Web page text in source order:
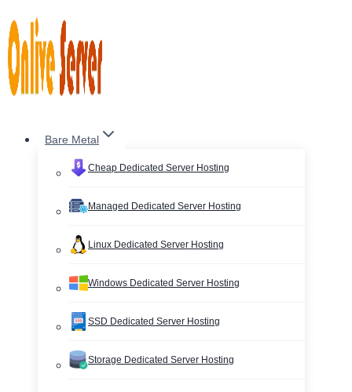
to
content
Bare Metal
Cheap Dedicated Server Hosting
Managed Dedicated Server Hosting
Linux Dedicated Server Hosting
Windows Dedicated Server Hosting
SSD Dedicated Server Hosting
Storage Dedicated Server Hosting